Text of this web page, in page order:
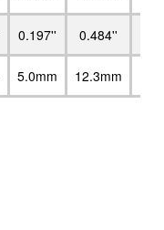
0.197'' 0.484''
5.0mm 12.3mm